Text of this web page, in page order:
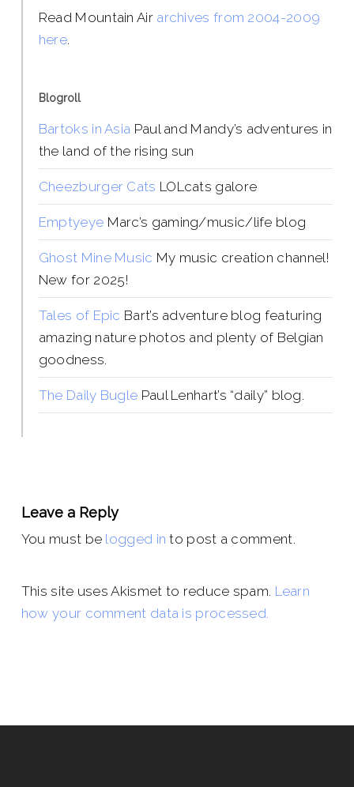
Read Mountain Air archives from 2004-2009
here.
Blogroll
Bartoks in Asia Paul and Mandy’s adventures in
the land of the rising sun
Cheezburger Cats LOLcats galore
Emptyeye Marc’s gaming/music/life blog
Ghost Mine Music My music creation channel!
New for 2025!
Tales of Epic Bart’s adventure blog featuring
amazing nature photos and plenty of Belgian
goodness.
The Daily Bugle Paul Lenhart’s “daily” blog.
Leave a Reply
You must be logged in to post a comment.
This site uses Akismet to reduce spam. Learn
how your comment data is processed.